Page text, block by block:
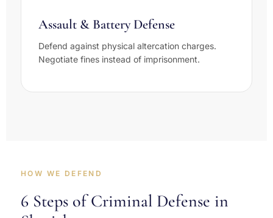
Assault & Battery Defense
Defend against physical altercation charges.
Negotiate fines instead of imprisonment.
HOW WE DEFEND
6 Steps of Criminal Defense in